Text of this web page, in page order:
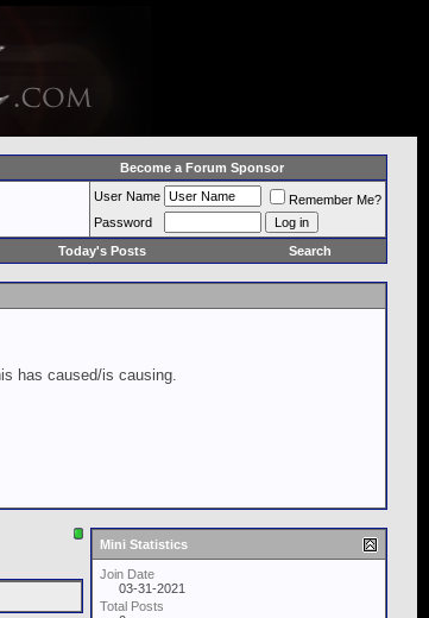
Become a Forum Sponsor
User Name
Remember Me?
Password
Today's Posts Search
has caused/is causing.
Mini Statistics
Join Date
03-31-2021
Total Posts